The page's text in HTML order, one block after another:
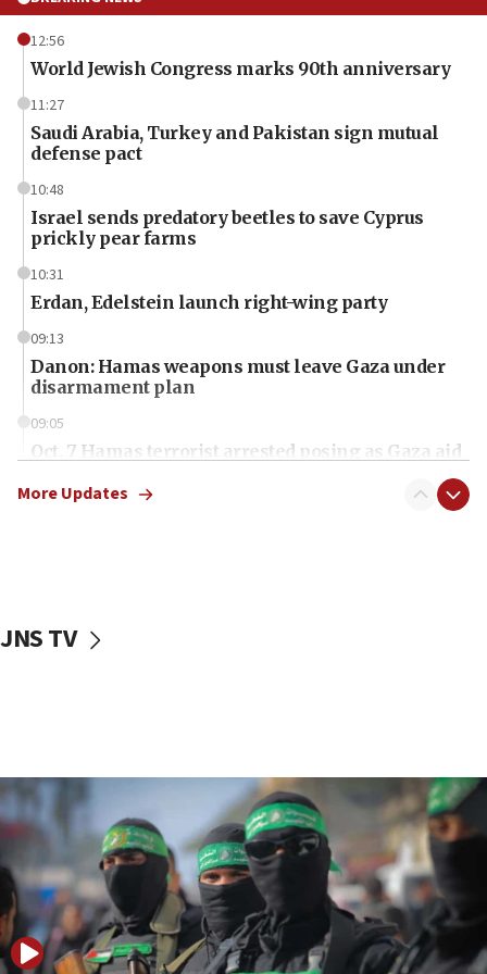
12:56
World Jewish Congress marks 90th anniversary
11:27
Saudi Arabia, Turkey and Pakistan sign mutual
defense pact
10:48
Israel sends predatory beetles to save Cyprus
prickly pear farms
10:31
Erdan, Edelstein launch right-wing party
09:13
Danon: Hamas weapons must leave Gaza under
disarmament plan
09:05
Oct. 7 Hamas terrorist arrested posing as Gaza aid
vessels under Iran blockade
06:55
Palestinians attack Israeli civilians who
accidentally entered Jenin in Samaria
06:50
Uganda approves troop deployment to Gaza
06:25
More Updates
JNS TV